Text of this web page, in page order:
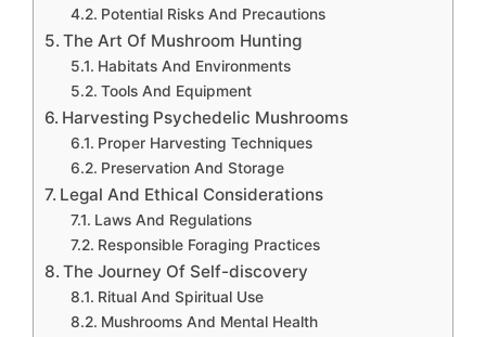
Potential Risks And Precautions
The Art Of Mushroom Hunting
Habitats And Environments
Tools And Equipment
Harvesting Psychedelic Mushrooms
Proper Harvesting Techniques
Preservation And Storage
Legal And Ethical Considerations
Laws And Regulations
Responsible Foraging Practices
The Journey Of Self-discovery
Ritual And Spiritual Use
Mushrooms And Mental Health